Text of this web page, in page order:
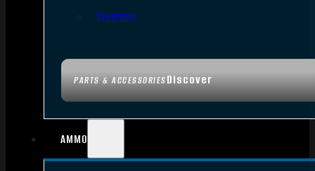
PARTS & ACCESSORIESDiscover
Cleaning
AMMO